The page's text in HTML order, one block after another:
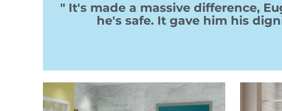
" It's made a massive difference,
he's safe. It gave him his